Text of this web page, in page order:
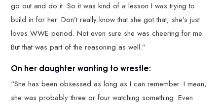
go out and do it. So it was kind of a lesson I was trying to
build in for her. Don’t really know that she got that, she’s just
loves WWE period. Not even sure she was cheering for me.
But that was part of the reasoning as well.”
On her daughter wanting to wrestle:
“She has been obsessed as long as I can remember. I mean,
she was probably three or four watching something. Even